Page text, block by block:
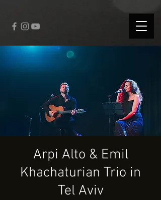
Arpi Alto & Emil
Khachaturian Trio in
Tel Aviv